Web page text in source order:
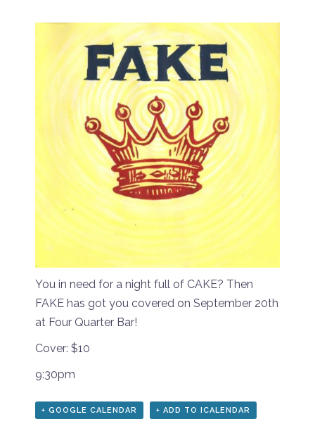
You in need for a night full of CAKE? Then
FAKE has got you covered on September 20th
at Four Quarter Bar!
Cover: $10
9:30pm
+ GOOGLE CALENDAR + ADD TO ICALENDAR